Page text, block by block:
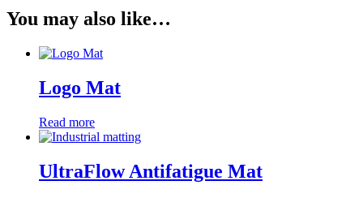
You may also like…
Logo Mat
Read more
UltraFlow Antifatigue Mat